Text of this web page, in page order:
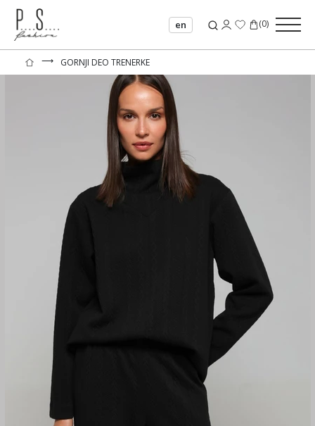
en (0)
⟶ GORNJI DEO TRENERKE